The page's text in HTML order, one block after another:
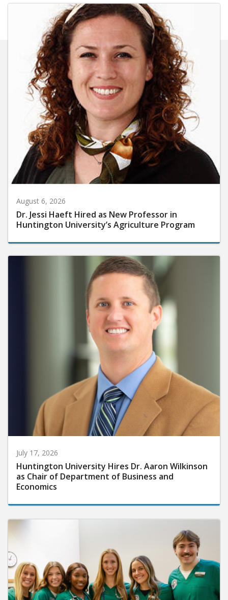
August 6, 2026
Dr. Jessi Haeft Hired as New Professor in
Huntington University’s Agriculture Program
July 17, 2026
Huntington University Hires Dr. Aaron Wilkinson
as Chair of Department of Business and
Economics